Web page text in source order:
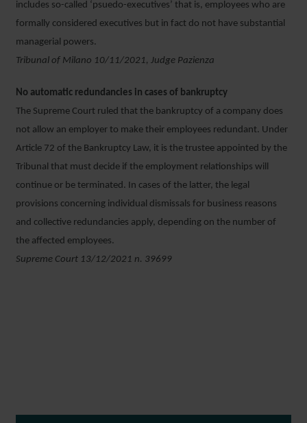
includes so-called ‘psuedo-executives’ that is, employees who are
formally considered executives but in fact do not have substantial
managerial powers.
Tribunal of Milano 10/11/2021, Judge Pazienza
No automatic redundancies in cases of bankruptcy
The Supreme Court ruled that the bankruptcy of a company does
not allow an employer to make their employees redundant. Under
Article 72 of the Bankruptcy Law, it is the trustee appointed by the
Tribunal that must decide if the employment relationships will
continue or be terminated. In cases of the latter, the legal
provisions concerning individual dismissals for business reasons
and collective redundancies apply, depending on the number of
the affected employees.
Supreme Court 13/12/2021 n. 39699